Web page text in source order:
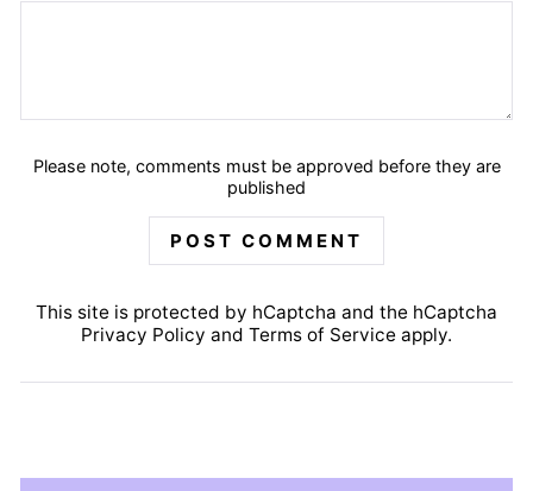
Please note, comments must be approved before they are
published
POST COMMENT
This site is protected by hCaptcha and the hCaptcha
Privacy Policy and Terms of Service apply.